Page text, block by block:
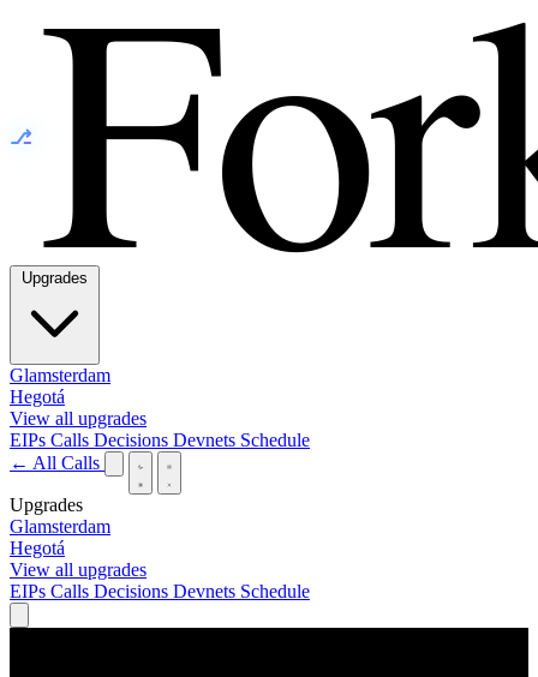
⎇
Glamsterdam
Hegotá
View all upgrades
EIPs Calls Decisions Devnets Schedule
← All Calls
Upgrades
Glamsterdam
Hegotá
View all upgrades
EIPs Calls Decisions Devnets Schedule